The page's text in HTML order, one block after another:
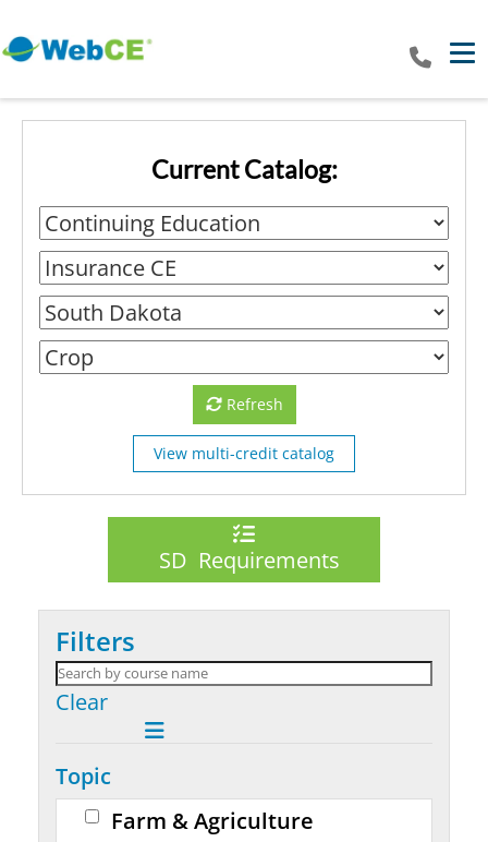
Current Catalog:
Refresh
View multi-credit catalog
SD Requirements
Filters
Clear
Topic
Farm & Agriculture